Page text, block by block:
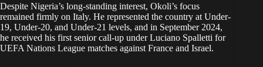
Despite Nigeria’s long-standing interest, Okoli’s focus
remained firmly on Italy. He represented the country at Under-
19, Under-20, and Under-21 levels, and in September 2024,
he received his first senior call-up under Luciano Spalletti for
UEFA Nations League matches against France and Israel.